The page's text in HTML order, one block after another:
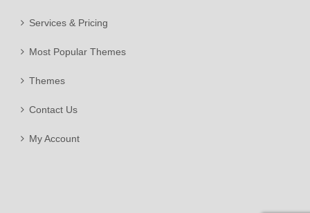
Services & Pricing
Most Popular Themes
Themes
Contact Us
My Account